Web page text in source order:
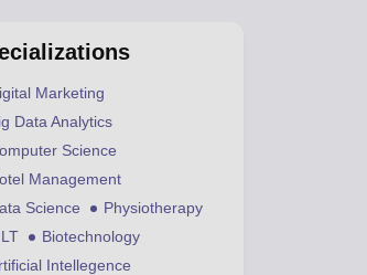
Marketing
Data Analytics
Science
Management
Science
Physiotherapy
Biotechnology
Intellegence